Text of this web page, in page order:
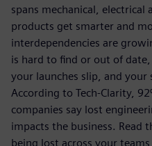
spans mechanical, electrical
products get smarter and
interdependencies are
is hard to find or out of
your launches slip, and your
According to Tech-Clarity,
companies say lost
impacts the business. Read
being lost across your